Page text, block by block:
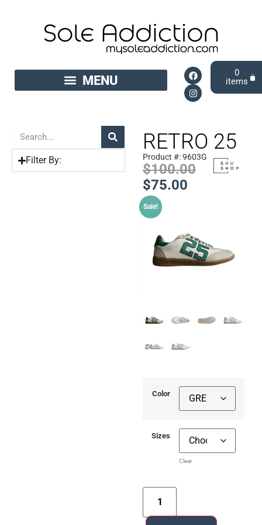
0
Filter By:
RETRO 25
Product #: 9603G
$100.00
$75.00
Sale!
Color
Sizes
Clear